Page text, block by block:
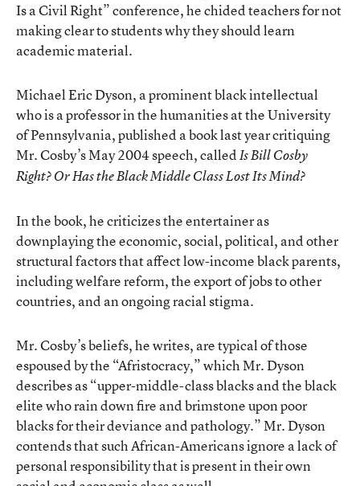
Is a Civil Right” conference, he chided teachers for not
making clear to students why they should learn
academic material.
Michael Eric Dyson, a prominent black intellectual
who is a professor in the humanities at the University
of Pennsylvania, published a book last year critiquing
Mr. Cosby’s May 2004 speech, calledIs Bill Cosby
Right? Or Has the Black Middle Class Lost Its Mind?
In the book, he criticizes the entertainer as
downplaying the economic, social, political, and other
structural factors that affect low-income black parents,
including welfare reform, the export of jobs to other
countries, and an ongoing racial stigma.
Mr. Cosby’s beliefs, he writes, are typical of those
espoused by the “Afristocracy,” which Mr. Dyson
describes as “upper-middle-class blacks and the black
elite who rain down fire and brimstone upon poor
blacks for their deviance and pathology.” Mr. Dyson
contends that such African-Americans ignore a lack of
personal responsibility that is present in their own